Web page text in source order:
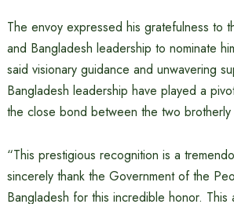
The envoy expressed his gratefulness to
and Bangladesh leadership to nominate
said visionary guidance and unwavering
Bangladesh leadership have played a
the close bond between the two brotherly
“This prestigious recognition is a
sincerely thank the Government of the
Bangladesh for this incredible honor. This